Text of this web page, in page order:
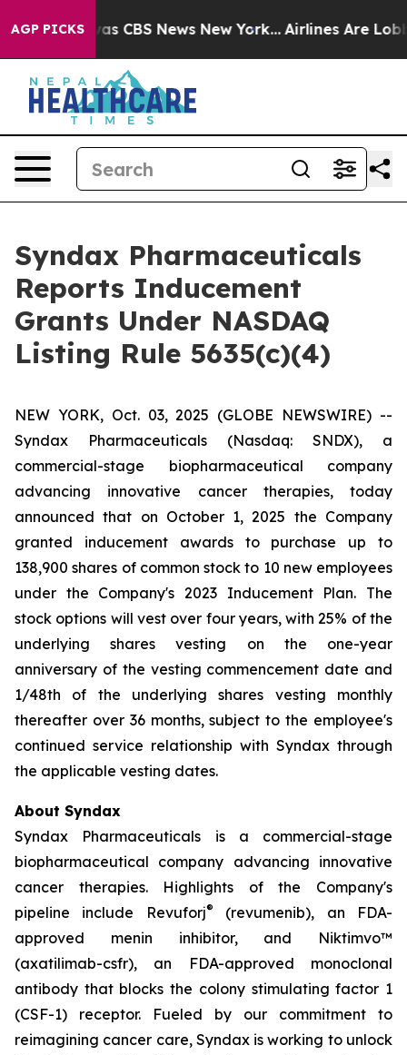
AGP PICKSwas CBS News New York... Airlines Are
Syndax Pharmaceuticals
Reports Inducement
Grants Under NASDAQ
Listing Rule 5635(c)(4)
NEW YORK, Oct. 03, 2025 (GLOBE NEWSWIRE) --
Syndax Pharmaceuticals (Nasdaq: SNDX), a
commercial-stage biopharmaceutical company
advancing innovative cancer therapies, today
announced that on October 1, 2025 the Company
granted inducement awards to purchase up to
138,900 shares of common stock to 10 new employees
under the Company's 2023 Inducement Plan. The
stock options will vest over four years, with 25% of the
underlying shares vesting on the one-year
anniversary of the vesting commencement date and
1/48th of the underlying shares vesting monthly
thereafter over 36 months, subject to the employee's
continued service relationship with Syndax through
the applicable vesting dates.
About Syndax
Syndax Pharmaceuticals is a commercial-stage
biopharmaceutical company advancing innovative
cancer therapies. Highlights of the Company's
pipeline include Revuforj®
(revumenib), an FDA-
approved menin inhibitor, and Niktimvo™
(axatilimab-csfr), an FDA-approved monoclonal
antibody that blocks the colony stimulating factor 1
(CSF-1) receptor. Fueled by our commitment to
reimagining cancer care, Syndax is working to unlock